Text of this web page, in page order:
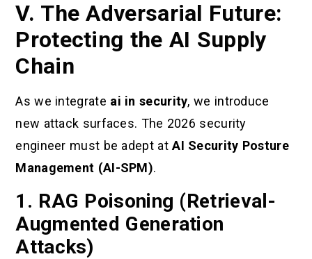
V. The Adversarial Future:
Protecting the AI Supply
Chain
As we integrate ai in security, we introduce
new attack surfaces. The 2026 security
engineer must be adept atAI Security Posture
Management (AI-SPM).
1. RAG Poisoning (Retrieval-
Augmented Generation
Attacks)